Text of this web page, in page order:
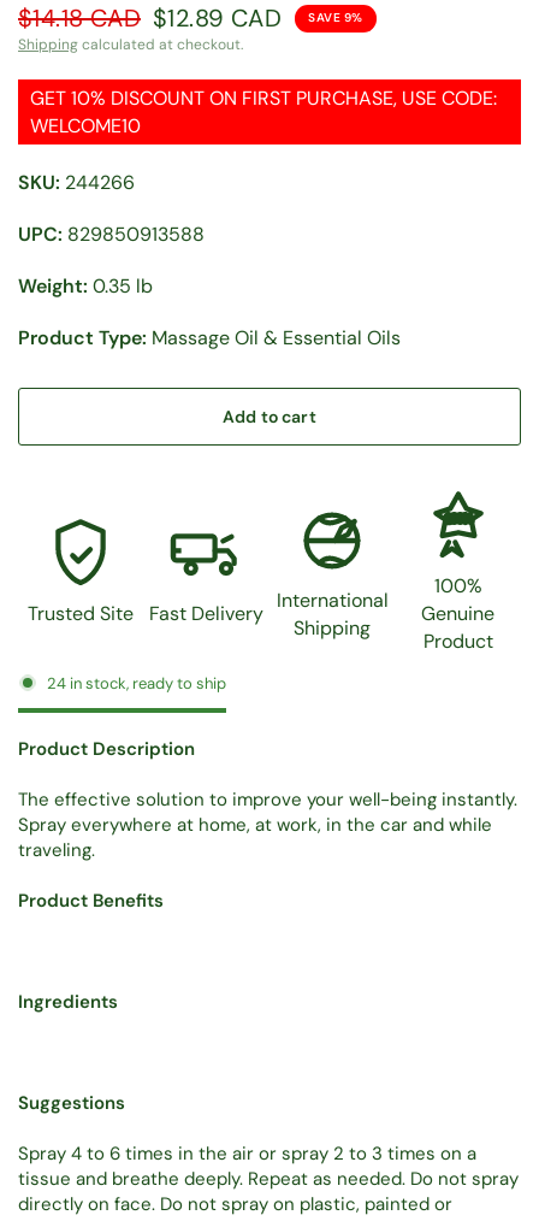
$14.18 CAD $12.89 CAD SAVE 9%
Shippingcalculated at checkout.
GET 10% DISCOUNT ON FIRST PURCHASE, USE CODE:
WELCOME10
SKU: 244266
UPC: 829850913588
Weight: 0.35 lb
Product Type: Massage Oil & Essential Oils
Add to cart
Trusted Site Fast Delivery
International
Shipping
100%
Genuine
Product
24 in stock, ready to ship
Product Description
The effective solution to improve your well-being instantly.
Spray everywhere at home, at work, in the car and while
traveling.
Product Benefits
Ingredients
Suggestions
Spray 4 to 6 times in the air or spray 2 to 3 times on a
tissue and breathe deeply. Repeat as needed. Do not spray
directly on face. Do not spray on plastic, painted or